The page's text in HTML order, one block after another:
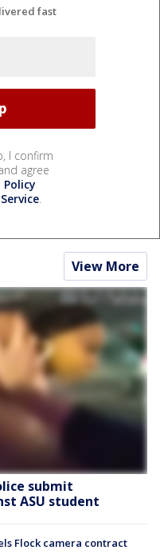
fast
I confirm
agree
Policy
.
View More
submit
ASU student
Flock camera contract